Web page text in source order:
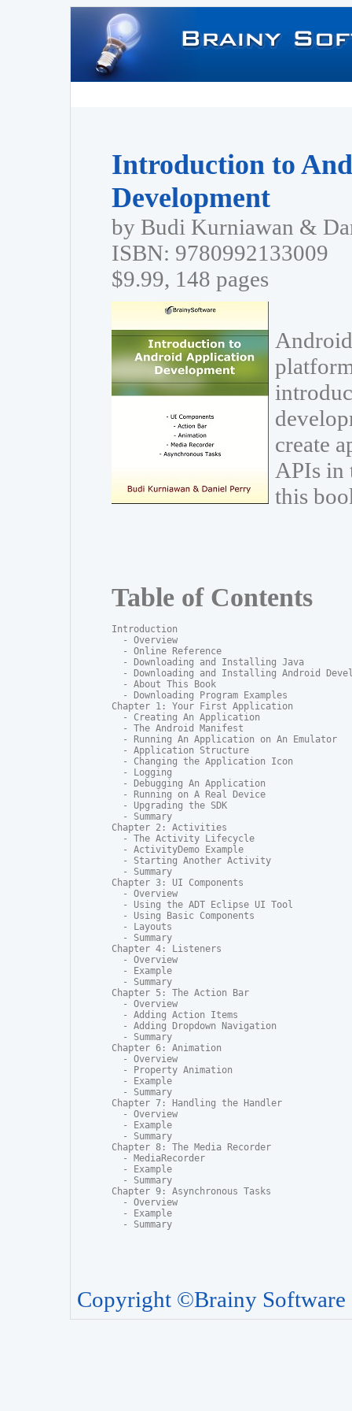
Introduction to
Development
by Budi Kurniawan &
ISBN: 9780992133009
$9.99, 148 pages
create
APIs in
this
Table of Contents
Introduction
  - Overview
  - Online Reference
  - Downloading and Installing Java
- Downloading and Installing Android
  - About This Book
  - Downloading Program Examples
Chapter 1: Your First Application
  - Creating An Application
  - The Android Manifest
  - Running An Application on An Emulator
  - Application Structure
  - Changing the Application Icon
  - Logging
  - Debugging An Application
  - Running on A Real Device
  - Upgrading the SDK
  - Summary
Chapter 2: Activities
  - The Activity Lifecycle
  - ActivityDemo Example
  - Starting Another Activity
  - Summary
Chapter 3: UI Components
  - Overview
  - Using the ADT Eclipse UI Tool
  - Using Basic Components
  - Layouts
  - Summary
Chapter 4: Listeners
  - Overview
  - Example
  - Summary
Chapter 5: The Action Bar
  - Overview
  - Adding Action Items
  - Adding Dropdown Navigation
  - Summary
Chapter 6: Animation
  - Overview
  - Property Animation
  - Example
  - Summary
Chapter 7: Handling the Handler
  - Overview
  - Example
  - Summary
Chapter 8: The Media Recorder
  - MediaRecorder
  - Example
  - Summary
Chapter 9: Asynchronous Tasks
  - Overview
  - Example
  - Summary
Copyright ©Brainy Software